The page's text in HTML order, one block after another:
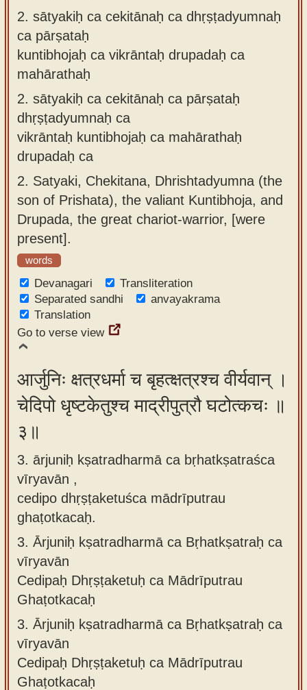
2. sātyakiḥ ca cekitānaḥ ca dhṛṣṭadyumnaḥ
ca pārṣataḥ
kuntibhojaḥ ca vikrāntaḥ drupadaḥ ca
mahārathaḥ
2. sātyakiḥ ca cekitānaḥ ca pārṣataḥ
dhṛṣṭadyumnaḥ ca
vikrāntaḥ kuntibhojaḥ ca mahārathaḥ
drupadaḥ ca
2. Satyaki, Chekitana, Dhrishtadyumna (the
son of Prishata), the valiant Kuntibhoja, and
Drupada, the great chariot-warrior, [were
present].
words
Devanagari
Transliteration
Separated sandhi
anvayakrama
Translation
Go to verse view
आर्जुनिः क्षत्रधर्मा च बृहत्क्षत्रश्च वीर्यवान् ।
चेदिपो धृष्टकेतुश्च माद्रीपुत्रौ घटोत्कचः ॥
३॥
3. ārjuniḥ kṣatradharmā ca bṛhatkṣatraśca
vīryavān ,
cedipo dhṛṣṭaketuśca mādrīputrau
ghaṭotkacaḥ.
3. Ārjuniḥ kṣatradharmā ca Bṛhatkṣatraḥ ca
vīryavān
Cedipaḥ Dhṛṣṭaketuḥ ca Mādrīputrau
Ghaṭotkacaḥ
3. Ārjuniḥ kṣatradharmā ca Bṛhatkṣatraḥ ca
vīryavān
Cedipaḥ Dhṛṣṭaketuḥ ca Mādrīputrau
Ghaṭotkacaḥ